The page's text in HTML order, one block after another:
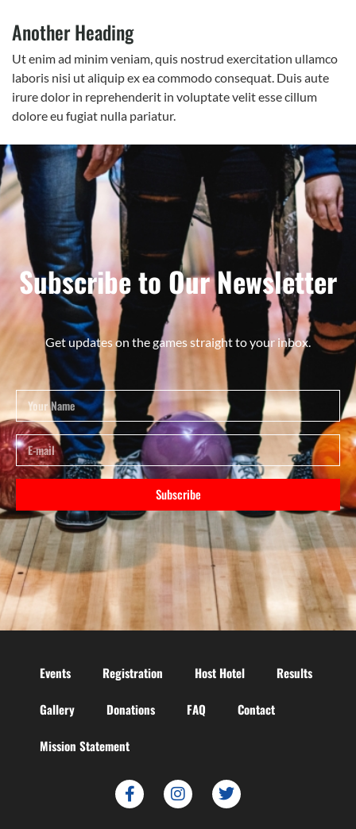
Another Heading
Ut enim ad minim veniam, quis nostrud exercitation ullamco
laboris nisi ut aliquip ex ea commodo consequat. Duis aute
irure dolor in reprehenderit in voluptate velit esse cillum
dolore eu fugiat nulla pariatur.
Subscribe to Our Newsletter
Get updates on the games straight to your inbox.
Subscribe
Events Registration Host Hotel Results
Gallery Donations FAQ Contact
Mission Statement